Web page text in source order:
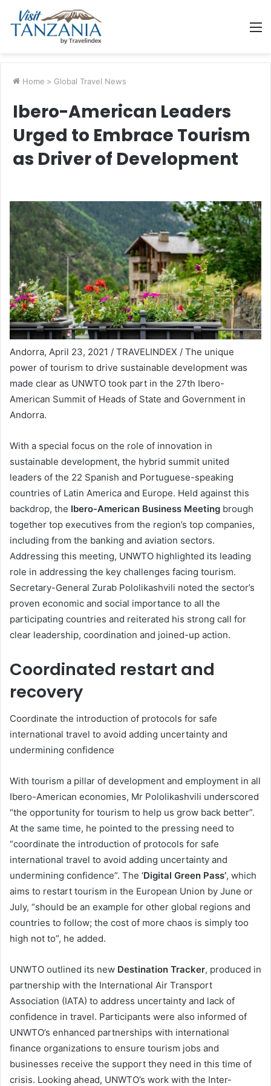
Home > Global Travel News
Ibero-American Leaders
Urged to Embrace Tourism
as Driver of Development
Andorra, April 23, 2021 / TRAVELINDEX / The unique
power of tourism to drive sustainable development was
made clear as UNWTO took part in the 27th Ibero-
American Summit of Heads of State and Government in
Andorra.
With a special focus on the role of innovation in
sustainable development, the hybrid summit united
leaders of the 22 Spanish and Portuguese-speaking
countries of Latin America and Europe. Held against this
backdrop, the Ibero-American Business Meeting brough
together top executives from the region’s top companies,
including from the banking and aviation sectors.
Addressing this meeting, UNWTO highlighted its leading
role in addressing the key challenges facing tourism.
Secretary-General Zurab Pololikashvili noted the sector’s
proven economic and social importance to all the
participating countries and reiterated his strong call for
clear leadership, coordination and joined-up action.
Coordinated restart and
recovery
Coordinate the introduction of protocols for safe
international travel to avoid adding uncertainty and
undermining confidence
With tourism a pillar of development and employment in all
Ibero-American economies, Mr Pololikashvili underscored
“the opportunity for tourism to help us grow back better”.
At the same time, he pointed to the pressing need to
“coordinate the introduction of protocols for safe
international travel to avoid adding uncertainty and
undermining confidence”. The ‘Digital Green Pass’, which
aims to restart tourism in the European Union by June or
July, “should be an example for other global regions and
countries to follow; the cost of more chaos is simply too
high not to”, he added.
UNWTO outlined its new Destination Tracker, produced in
partnership with the International Air Transport
Association (IATA) to address uncertainty and lack of
confidence in travel. Participants were also informed of
UNWTO’s enhanced partnerships with international
finance organizations to ensure tourism jobs and
businesses receive the support they need in this time of
crisis. Looking ahead, UNWTO’s work with the Inter-